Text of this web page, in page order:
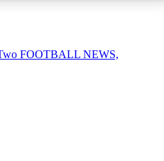
AVAILABLE
FOOTBALL NEWS,